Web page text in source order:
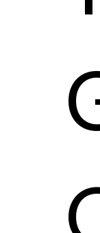
Catalyst
Family